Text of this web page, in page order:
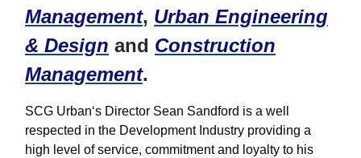
Management, Urban Engineering
& Design and Construction
Management.
SCG Urban‘s Director Sean Sandford is a well
respected in the Development Industry providing a
high level of service, commitment and loyalty to his